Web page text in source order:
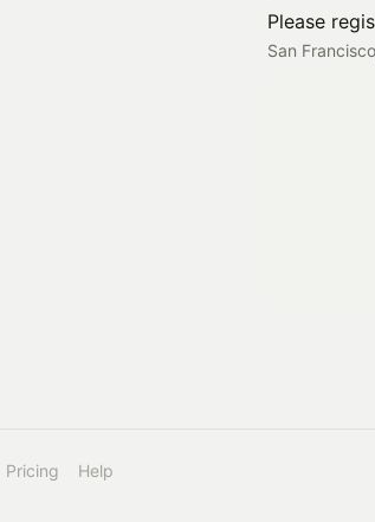
Please
San
Pricing Help